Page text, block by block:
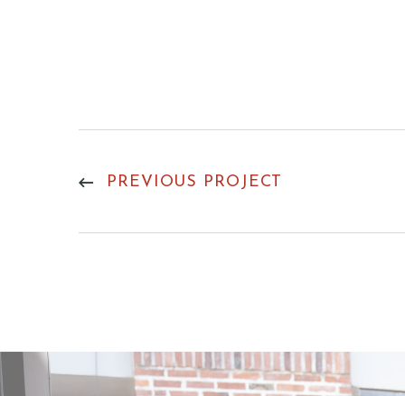
PREVIOUS PROJECT